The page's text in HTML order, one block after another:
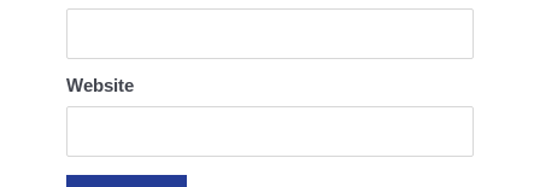
Website